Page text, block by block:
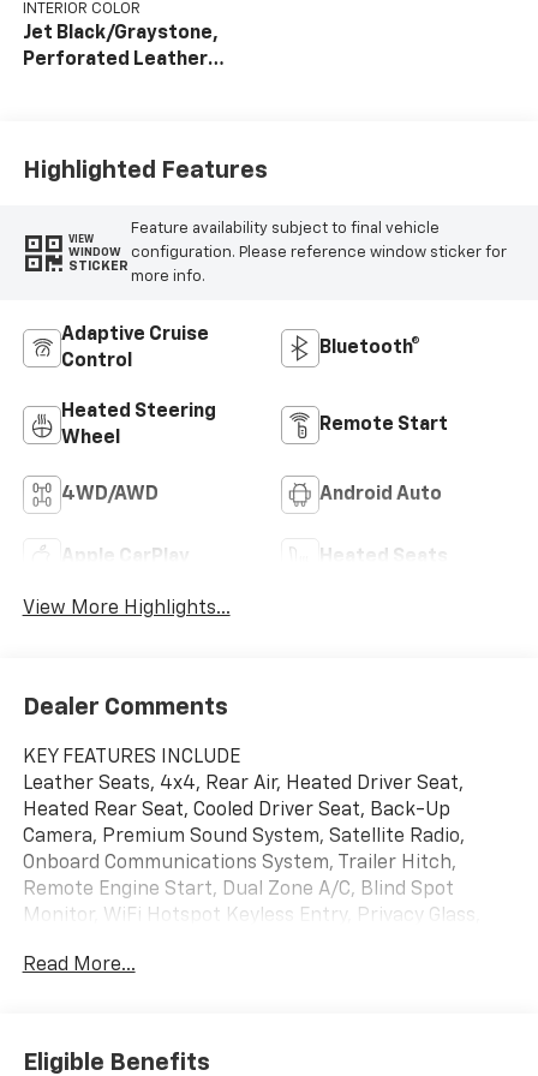
INTERIOR COLOR
Jet Black/Graystone,
Perforated Leather
Highlighted Features
VIEW
WINDOW
STICKER
Feature availability subject to final vehicle
configuration. Please reference window sticker for
more info.
Adaptive Cruise
Control
Bluetooth®
Heated Steering
Wheel
Remote Start
4WD/AWD Android Auto
Apple CarPlay Heated Seats
View More Highlights...
Dealer Comments
KEY FEATURES INCLUDE
Leather Seats, 4x4, Rear Air, Heated Driver Seat,
Heated Rear Seat, Cooled Driver Seat, Back-Up
Camera, Premium Sound System, Satellite Radio,
Onboard Communications System, Trailer Hitch,
Remote Engine Start, Dual Zone A/C, Blind Spot
Monitor, WiFi Hotspot Keyless Entry, Privacy Glass,
Stability Control.
SUNROOF, POWER, LPO, ASSIST STEPS - 4" BLACK -
Read More...
Eligible Benefits